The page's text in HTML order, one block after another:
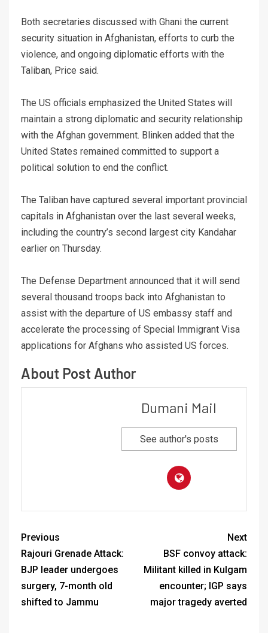
Both secretaries discussed with Ghani the current
security situation in Afghanistan, efforts to curb the
violence, and ongoing diplomatic efforts with the
Taliban, Price said.
The US officials emphasized the United States will
maintain a strong diplomatic and security relationship
with the Afghan government. Blinken added that the
United States remained committed to support a
political solution to end the conflict.
The Taliban have captured several important provincial
capitals in Afghanistan over the last several weeks,
including the country’s second largest city Kandahar
earlier on Thursday.
The Defense Department announced that it will send
several thousand troops back into Afghanistan to
assist with the departure of US embassy staff and
accelerate the processing of Special Immigrant Visa
applications for Afghans who assisted US forces.
About Post Author
Dumani Mail
See author's posts
Previous
Rajouri Grenade Attack:
BJP leader undergoes
surgery, 7-month old
shifted to Jammu
Next
BSF convoy attack:
Militant killed in Kulgam
encounter; IGP says
major tragedy averted